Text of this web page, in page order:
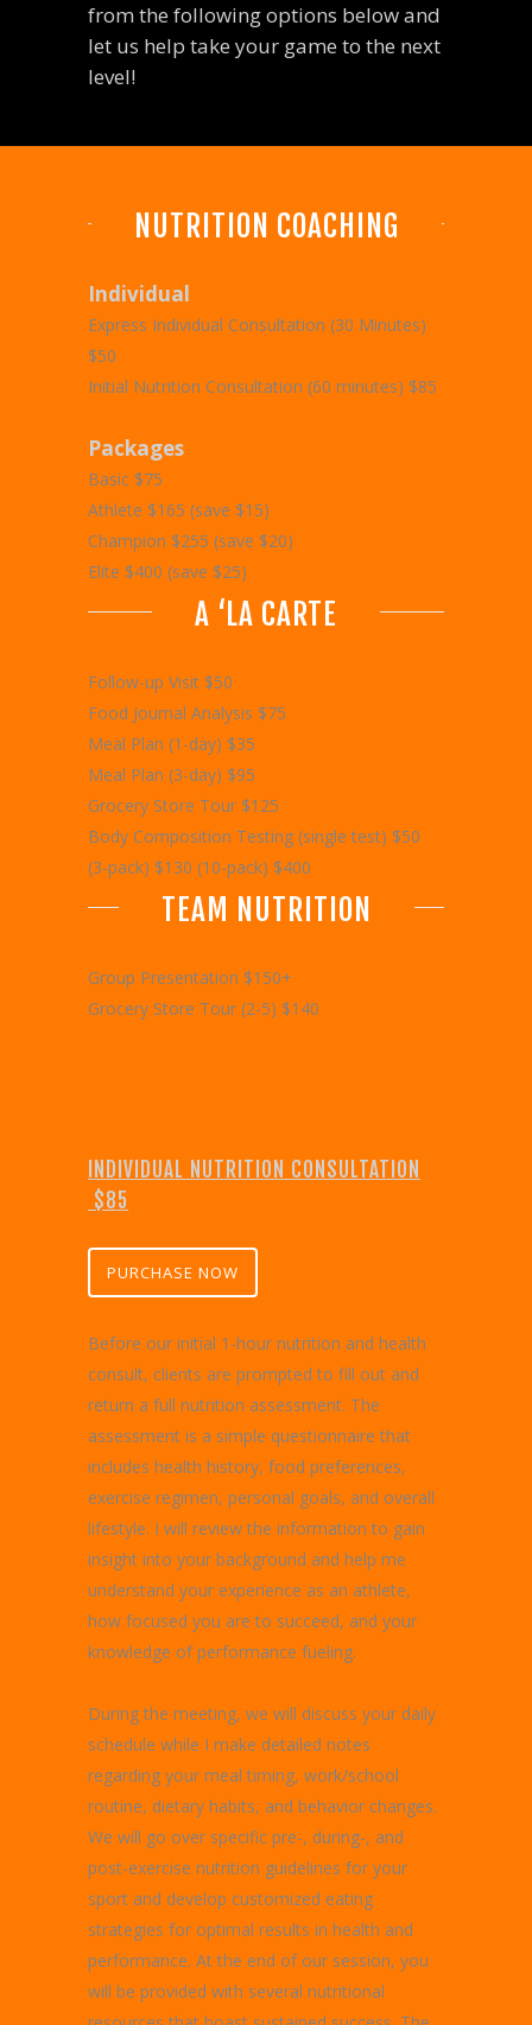
from the following options below and
let us help take your game to the next
level!
NUTRITION COACHING
Individual
Express Individual Consultation (30 Minutes)
$50
Initial Nutrition Consultation (60 minutes) $85
Packages
Basic $75
Athlete $165 (save $15)
Champion $255 (save $20)
Elite $400 (save $25)
A ‘LA CARTE
Follow-up Visit $50
Food Journal Analysis $75
Meal Plan (1-day) $35
Meal Plan (3-day) $95
Grocery Store Tour $125
Body Composition Testing (single test) $50
(3-pack) $130 (10-pack) $400
TEAM NUTRITION
Group Presentation $150+
Grocery Store Tour (2-5) $140
INDIVIDUAL NUTRITION CONSULTATION
$85
PURCHASE NOW
Before our initial 1-hour nutrition and health
consult, clients are prompted to fill out and
return a full nutrition assessment. The
assessment is a simple questionnaire that
includes health history, food preferences,
exercise regimen, personal goals, and overall
lifestyle. I will review the information to gain
insight into your background and help me
understand your experience as an athlete,
how focused you are to succeed, and your
knowledge of performance fueling.
During the meeting, we will discuss your daily
schedule while I make detailed notes
regarding your meal timing, work/school
routine, dietary habits, and behavior changes.
We will go over specific pre-, during-, and
post-exercise nutrition guidelines for your
sport and develop customized eating
strategies for optimal results in health and
performance. At the end of our session, you
will be provided with several nutritional